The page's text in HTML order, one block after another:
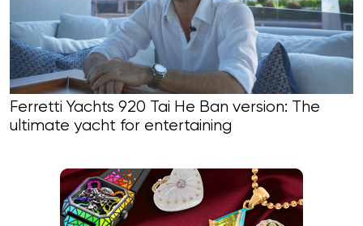
Ferretti Yachts 920 Tai He Ban version: The
ultimate yacht for entertaining